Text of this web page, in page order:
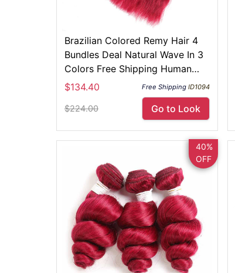
Brazilian Colored Remy Hair 4
Bundles Deal Natural Wave In 3
Colors Free Shipping Human
Hair
$134.40 Free Shipping ID1094
$224.00 Go to Look
40%
OFF